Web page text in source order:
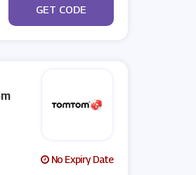
***day5off
GET CODE
No Expiry Date